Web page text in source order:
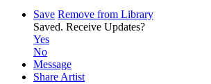
Save Remove from Library
Saved. Receive Updates?
Yes
No
Message
Share Artist